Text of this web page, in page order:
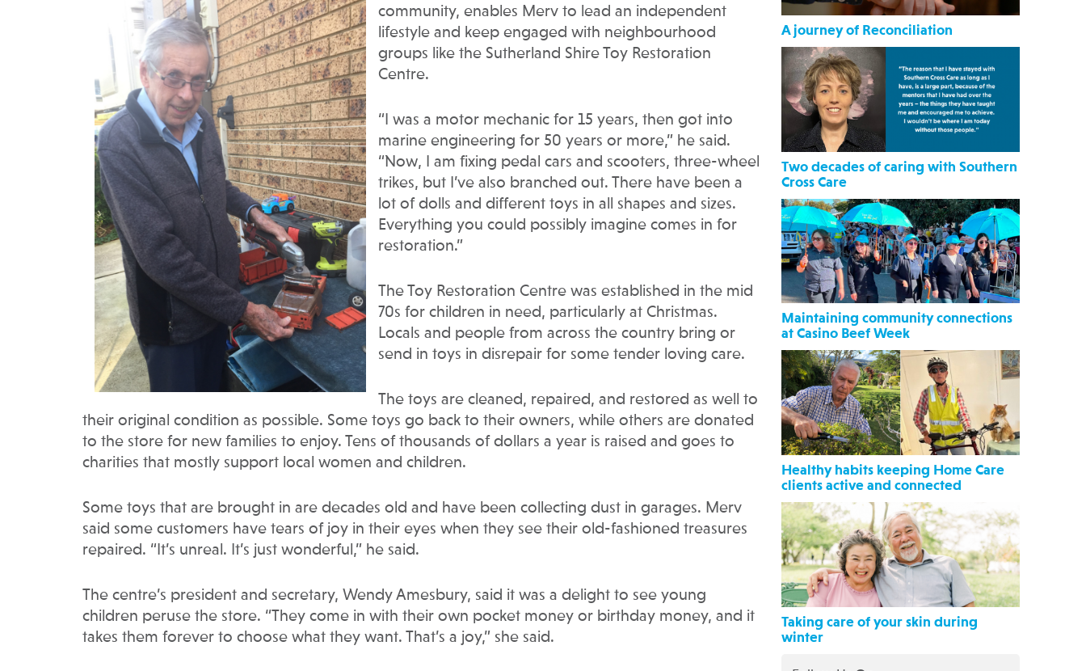
community, enables Merv to lead an independent
lifestyle and keep engaged with neighbourhood
groups like the Sutherland Shire Toy Restoration
Centre.
“I was a motor mechanic for 15 years, then got into
marine engineering for 50 years or more,” he said.
“Now, I am fixing pedal cars and scooters, three-wheel
trikes, but I’ve also branched out. There have been a
lot of dolls and different toys in all shapes and sizes.
Everything you could possibly imagine comes in for
restoration.”
The Toy Restoration Centre was established in the mid
70s for children in need, particularly at Christmas.
Locals and people from across the country bring or
send in toys in disrepair for some tender loving care.
The toys are cleaned, repaired, and restored as well to
their original condition as possible. Some toys go back to their owners, while others are donated
to the store for new families to enjoy. Tens of thousands of dollars a year is raised and goes to
charities that mostly support local women and children.
Some toys that are brought in are decades old and have been collecting dust in garages. Merv
said some customers have tears of joy in their eyes when they see their old-fashioned treasures
repaired. “It’s unreal. It’s just wonderful,” he said.
The centre’s president and secretary, Wendy Amesbury, said it was a delight to see young
children peruse the store. “They come in with their own pocket money or birthday money, and it
takes them forever to choose what they want. That’s a joy,” she said.
A journey of Reconciliation
Two decades of caring with Southern
Cross Care
Maintaining community connections
at Casino Beef Week
Healthy habits keeping Home Care
clients active and connected
Taking care of your skin during
winter